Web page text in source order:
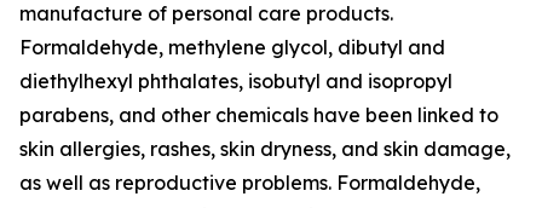
manufacture of personal care products.
Formaldehyde, methylene glycol, dibutyl and
diethylhexyl phthalates, isobutyl and isopropyl
parabens, and other chemicals have been linked to
skin allergies, rashes, skin dryness, and skin damage,
as well as reproductive problems. Formaldehyde,